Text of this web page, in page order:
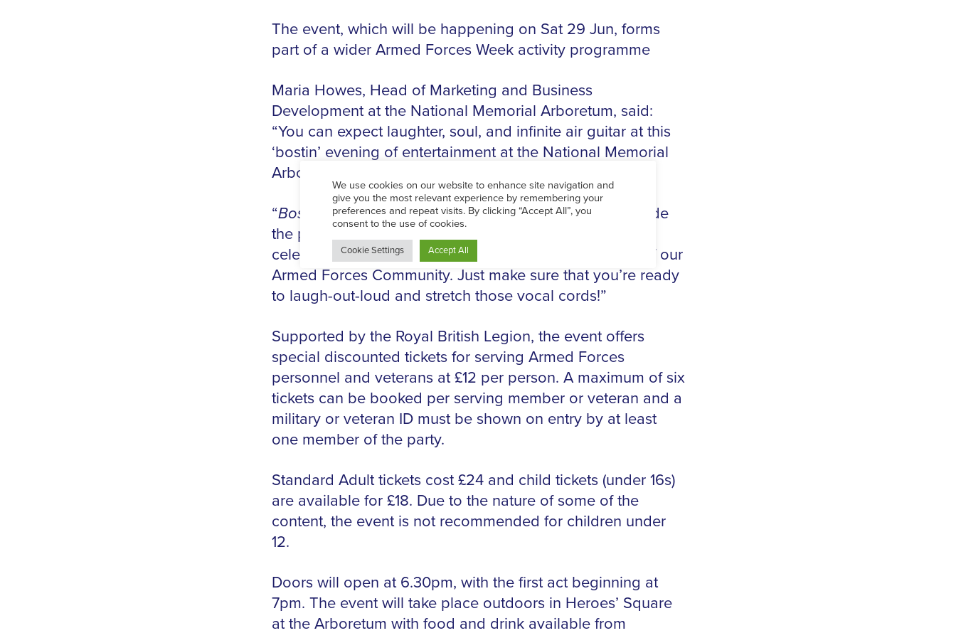
The event, which will be happening on Sat 29 Jun, forms
part of a wider Armed Forces Week activity programme
Maria Howes, Head of Marketing and Business
Development at the National Memorial Arboretum, said:
“You can expect laughter, soul, and infinite air guitar at this
‘bostin’ evening of entertainment at the National Memorial
Arboretum.
“Bostin Comedy and a Right Good Singalongwill provide
the perfect opportunity to gather family and friends for a
celebration of the contributions made by all members of our
Armed Forces Community. Just make sure that you’re ready
to laugh-out-loud and stretch those vocal cords!”
Supported by the Royal British Legion, the event offers
special discounted tickets for serving Armed Forces
personnel and veterans at £12 per person. A maximum of six
tickets can be booked per serving member or veteran and a
military or veteran ID must be shown on entry by at least
one member of the party.
Standard Adult tickets cost £24 and child tickets (under 16s)
are available for £18. Due to the nature of some of the
content, the event is not recommended for children under
12.
Doors will open at 6.30pm, with the first act beginning at
7pm. The event will take place outdoors in Heroes’ Square
at the Arboretum with food and drink available from